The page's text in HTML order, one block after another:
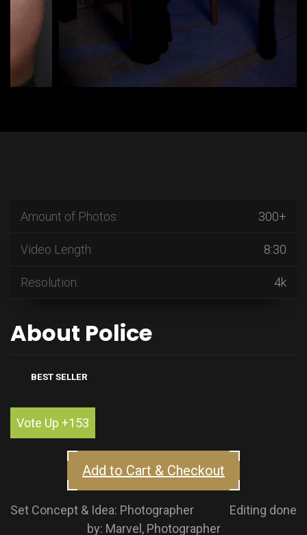
About Police
BEST SELLER
Vote Up +153
Add to Cart & Checkout
Set Concept & Idea: Photographer Editing done
by: Marvel, Photographer
Amount of Photos: 300+
Video Length: 8:30
Resolution: 4k